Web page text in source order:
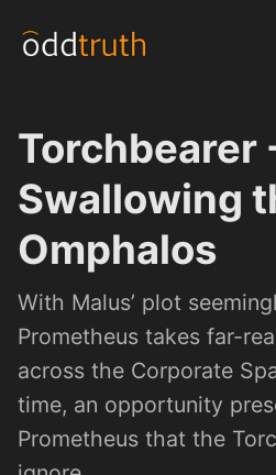
Torchbearer
Swallowing
Omphalos
With Malus’ plot
Prometheus takes far-
across the Corporate
time, an opportunity
Prometheus that the